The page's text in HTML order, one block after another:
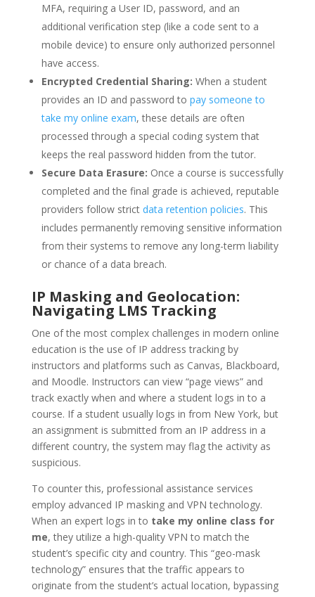
MFA, requiring a User ID, password, and an
additional verification step (like a code sent to a
mobile device) to ensure only authorized personnel
have access.
Encrypted Credential Sharing: When a student
provides an ID and password to pay someone to
take my online exam, these details are often
processed through a special coding system that
keeps the real password hidden from the tutor.
Secure Data Erasure: Once a course is successfully
completed and the final grade is achieved, reputable
providers follow strict data retention policies. This
includes permanently removing sensitive information
from their systems to remove any long-term liability
or chance of a data breach.
IP Masking and Geolocation:
Navigating LMS Tracking
One of the most complex challenges in modern online
education is the use of IP address tracking by
instructors and platforms such as Canvas, Blackboard,
and Moodle. Instructors can view “page views” and
track exactly when and where a student logs in to a
course. If a student usually logs in from New York, but
an assignment is submitted from an IP address in a
different country, the system may flag the activity as
suspicious.
To counter this, professional assistance services
employ advanced IP masking and VPN technology.
When an expert logs in to take my online class for
me, they utilize a high-quality VPN to match the
student’s specific city and country. This “geo-mask
technology” ensures that the traffic appears to
originate from the student’s actual location, bypassing